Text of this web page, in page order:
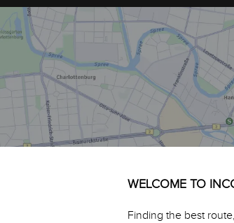
WELCOME TO
Finding the best